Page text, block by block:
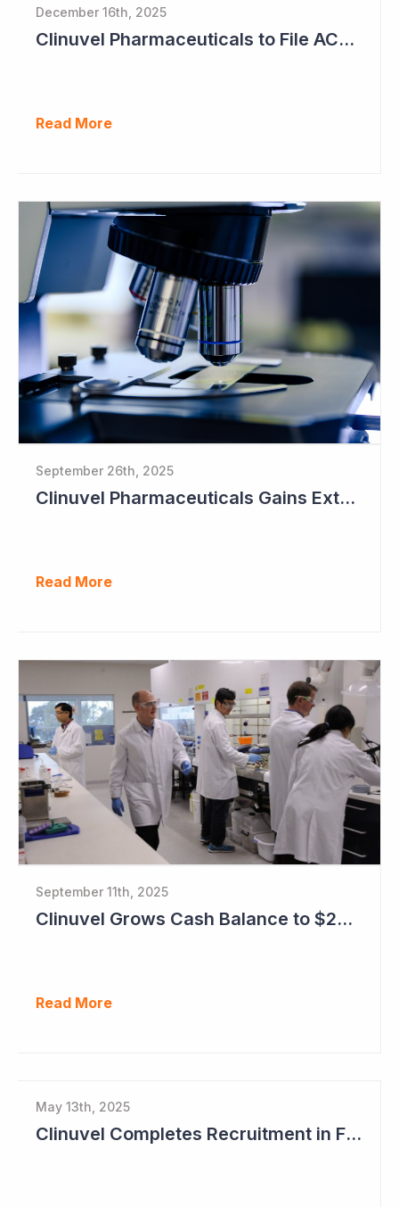
December 16th, 2025
Clinuvel Pharmaceuticals to File ACTH Generic for Approval in 2026 for Billion Dollar Market
Read More
September 26th, 2025
Clinuvel Pharmaceuticals Gains Extended Use of Scenesse in Europe
Read More
September 11th, 2025
Clinuvel Grows Cash Balance to $224M and Progresses Phase III Vitiligo Program
Read More
May 13th, 2025
Clinuvel Completes Recruitment in First Pivotal Vitiligo Study